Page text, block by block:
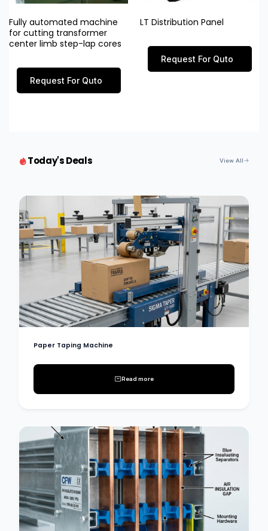
Fully automated machine
for cutting transformer
center limb step-lap cores
Request For Quto
LT Distribution Panel
Request For Quto
Today's Deals View All
Paper Taping Machine
Read more